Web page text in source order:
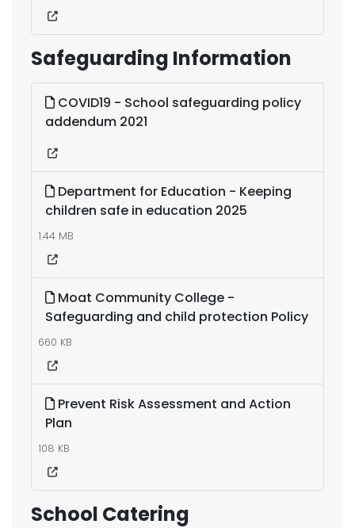
Safeguarding Information
COVID19 - School safeguarding policy
addendum 2021
Department for Education - Keeping
children safe in education 2025
1.44 MB
Moat Community College -
Safeguarding and child protection Policy
660 KB
Prevent Risk Assessment and Action
Plan
108 KB
School Catering